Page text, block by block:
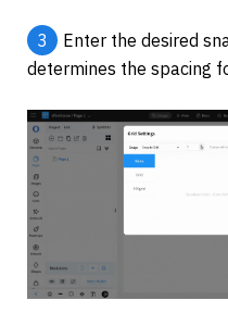
3
Enter the desired
determines the spacing